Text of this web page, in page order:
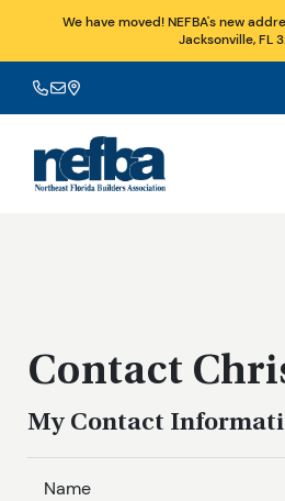
We have moved! NEFBA's new
Jacksonville, FL
Contact
My Contact
Name